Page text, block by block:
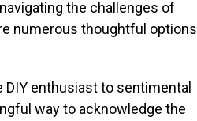
the challenges of
numerous thoughtful options
enthusiast to sentimental
way to acknowledge the